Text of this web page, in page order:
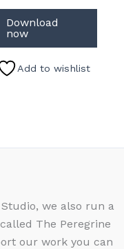
Download
now
Add to wishlist
we also run a
The Peregrine
our work you can